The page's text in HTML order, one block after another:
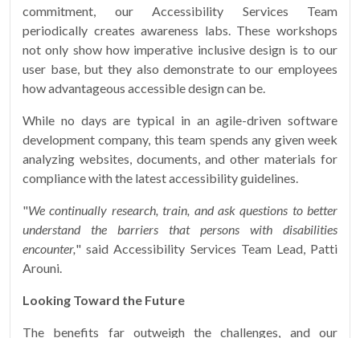
commitment, our Accessibility Services Team
periodically creates awareness labs. These workshops
not only show how imperative inclusive design is to our
user base, but they also demonstrate to our employees
how advantageous accessible design can be.
While no days are typical in an agile-driven software
development company, this team spends any given week
analyzing websites, documents, and other materials for
compliance with the latest accessibility guidelines.
"We continually research, train, and ask questions to better
understand the barriers that persons with disabilities
encounter," said Accessibility Services Team Lead, Patti
Arouni.
Looking Toward the Future
The benefits far outweigh the challenges, and our